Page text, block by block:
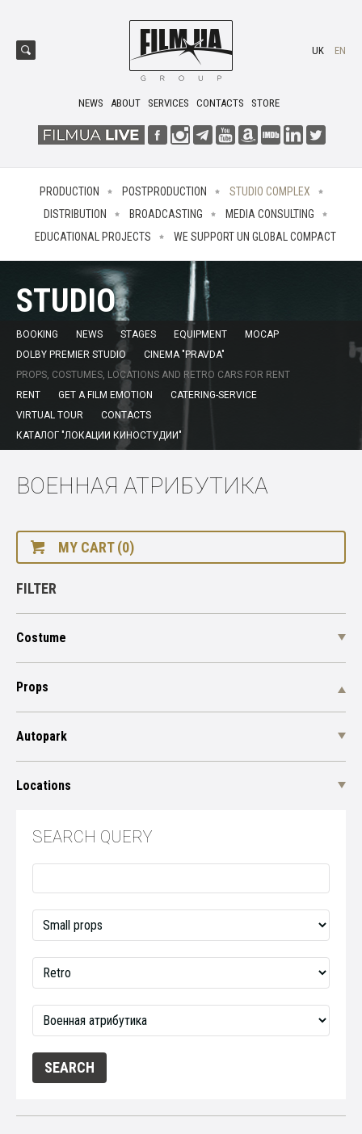
NEWS ABOUT SERVICES CONTACTS STORE
UK EN
PRODUCTION POSTPRODUCTION
STUDIO COMPLEX
DISTRIBUTION
BROADCASTING
MEDIA CONSULTING
EDUCATIONAL PROJECTS
WE SUPPORT UN GLOBAL COMPACT
STUDIO
BOOKING NEWS STAGES EQUIPMENT
MOCAP
DOLBY PREMIER STUDIO
CINEMA "PRAVDA"
PROPS, COSTUMES, LOCATIONS AND RETRO CARS FOR RENT
RENT
GET A FILM EMOTION
CATERING-SERVICE
VIRTUAL TOUR
CONTACTS
КАТАЛОГ "ЛОКАЦИИ КИНОСТУДИИ"
ВОЕННАЯ АТРИБУТИКА
MY CART (0)
FILTER
Costume
Props
Autopark
Locations
SEARCH QUERY